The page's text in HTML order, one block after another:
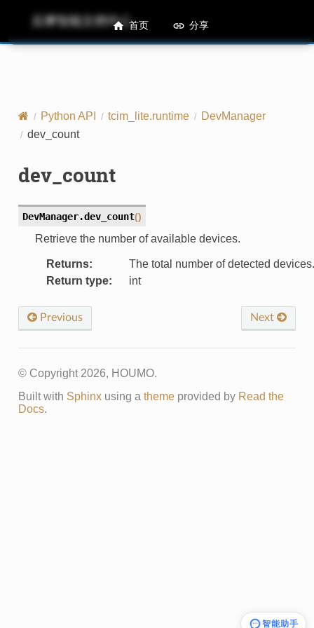
后摩智能文档中心M50 Runtime API References
Python API tcim_lite.runtime
DevManager
dev_count
dev_count
DevManager.dev_count()
Retrieve the number of available devices.
Returns:
The total number of detected devices.
Return type: int
Previous Next
© Copyright 2026, HOUMO.
Built with Sphinxusing a themeprovided by Read the
Docs.
首页 分享
智能助手